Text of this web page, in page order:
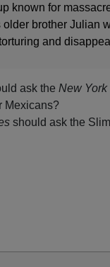
known for
older brother Julian
and
ask the New York
Mexicans?
should ask the